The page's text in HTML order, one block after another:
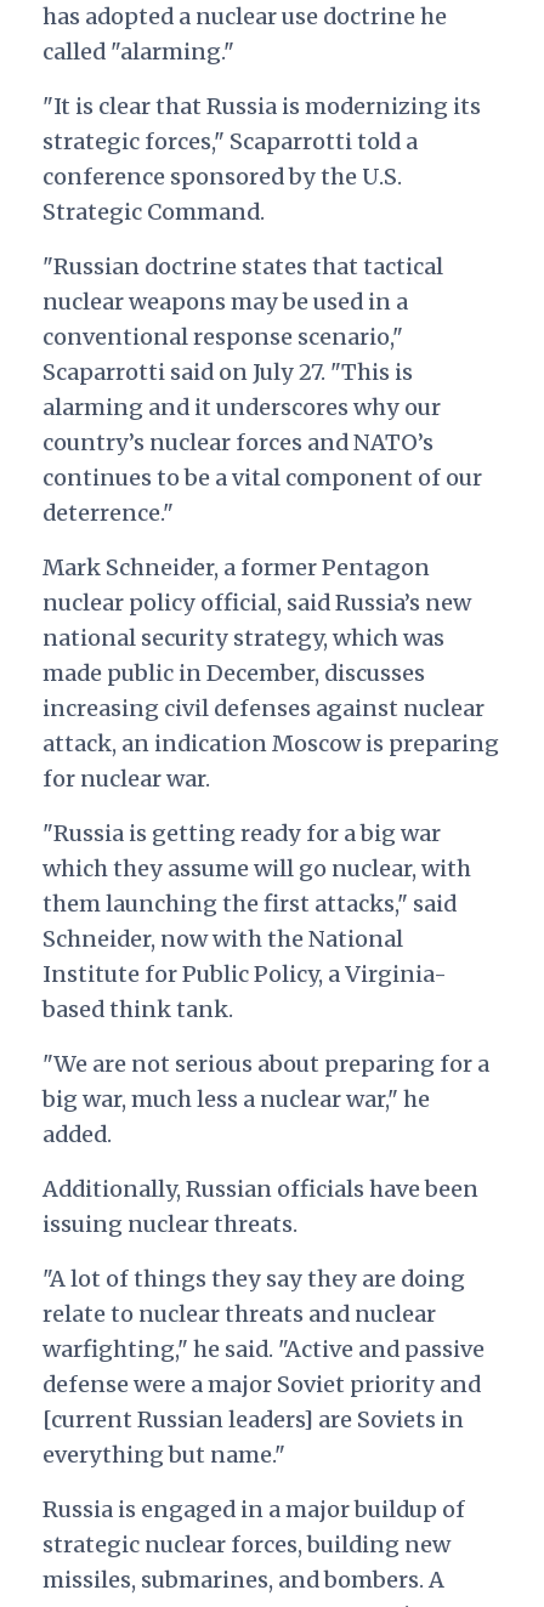
has adopted a nuclear use doctrine he
called "alarming."
"It is clear that Russia is modernizing its
strategic forces," Scaparrotti told a
conference sponsored by the U.S.
Strategic Command.
"Russian doctrine states that tactical
nuclear weapons may be used in a
conventional response scenario,"
Scaparrotti said on July 27. "This is
alarming and it underscores why our
country’s nuclear forces and NATO’s
continues to be a vital component of our
deterrence."
Mark Schneider, a former Pentagon
nuclear policy official, said Russia’s new
national security strategy, which was
made public in December, discusses
increasing civil defenses against nuclear
attack, an indication Moscow is preparing
for nuclear war.
"Russia is getting ready for a big war
which they assume will go nuclear, with
them launching the first attacks," said
Schneider, now with the National
Institute for Public Policy, a Virginia-
based think tank.
"We are not serious about preparing for a
big war, much less a nuclear war," he
added.
Additionally, Russian officials have been
issuing nuclear threats.
"A lot of things they say they are doing
relate to nuclear threats and nuclear
warfighting," he said. "Active and passive
defense were a major Soviet priority and
[current Russian leaders] are Soviets in
everything but name."
Russia is engaged in a major buildup of
strategic nuclear forces, building new
missiles, submarines, and bombers. A